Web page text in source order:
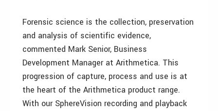
Forensic science is the collection, preservation
and analysis of scientific evidence,
commented Mark Senior, Business
Development Manager at Arithmetica. This
progression of capture, process and use is at
the heart of the Arithmetica product range.
With our SphereVision recording and playback